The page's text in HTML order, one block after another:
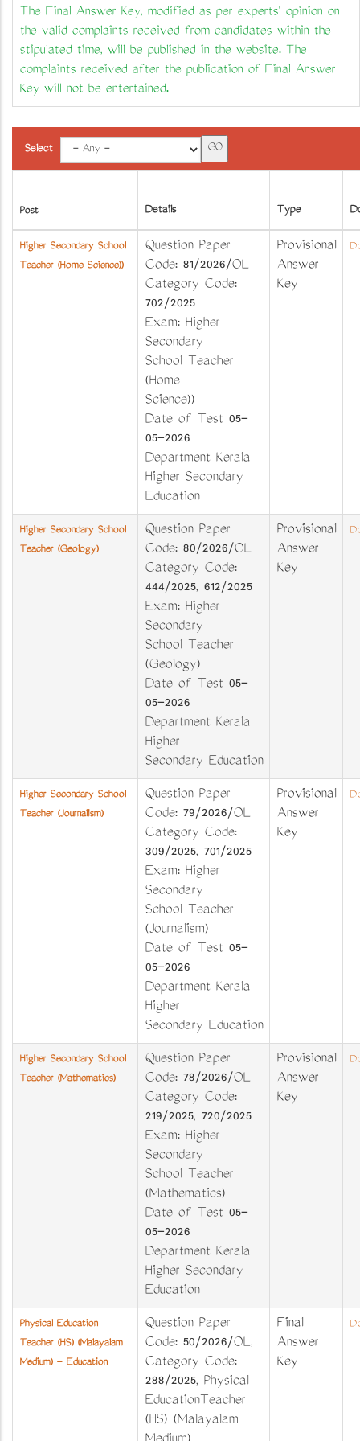
The Final Answer Key, modified as per experts' opinion on
the valid complaints received from candidates within the
stipulated time, will be published in the website. The
complaints received after the publication of Final Answer
Key will not be entertained.
Select
Post Details Type
Higher Secondary School
Teacher (Home Science))
Question Paper
Code: 81/2026/OL
Category Code:
702/2025
Exam: Higher
Secondary
School Teacher
(Home
Science))
Date of Test 05-
05-2026
Department Kerala
Higher Secondary
Education
Provisional
Answer
Key
Higher Secondary School
Teacher (Geology)
Question Paper
Code: 80/2026/OL
Category Code:
444/2025, 612/2025
Exam: Higher
Secondary
School Teacher
(Geology)
Date of Test 05-
05-2026
Department Kerala
Higher
Secondary Education
Provisional
Answer
Key
Higher Secondary School
Teacher (Journalism)
Question Paper
Code: 79/2026/OL
Category Code:
309/2025, 701/2025
Exam: Higher
Secondary
School Teacher
(Journalism)
Date of Test 05-
05-2026
Department Kerala
Higher
Secondary Education
Provisional
Answer
Key
Higher Secondary School
Teacher (Mathematics)
Question Paper
Code: 78/2026/OL
Category Code:
219/2025, 720/2025
Exam: Higher
Secondary
School Teacher
(Mathematics)
Date of Test 05-
05-2026
Department Kerala
Higher Secondary
Education
Provisional
Answer
Key
Physical Education
Teacher (HS) (Malayalam
Medium) - Education
Question Paper
Code: 50/2026/OL,
Category Code:
288/2025, Physical
EducationTeacher
(HS) (Malayalam
Final
Answer
Key